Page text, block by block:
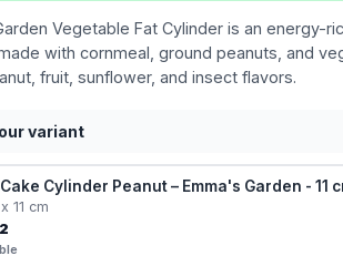
Vegetable Fat Cylinder is an energy-
with cornmeal, ground peanuts, and
fruit, sunflower, and insect flavors.
variant
Cylinder Peanut – Emma's Garden - 11
11 cm